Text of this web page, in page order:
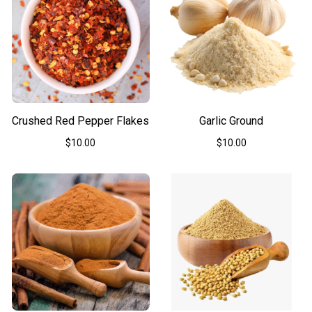
Crushed Red Pepper Flakes
$10.00
product
has
multiple
variants.
The
options
may
be
chosen
on
the
Garlic Ground
$10.00
multiple
variants.
The
options
may
be
chosen
on